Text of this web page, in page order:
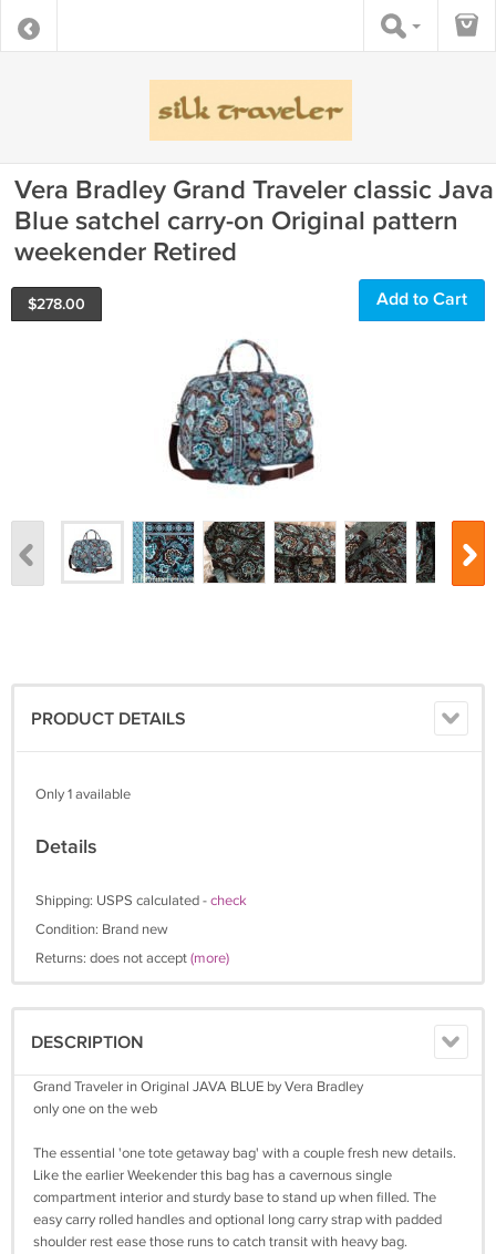
Vera Bradley Grand Traveler classic Java
Blue satchel carry-on Original pattern
weekender Retired
$278.00 Add to Cart
PRODUCT DETAILS
Only 1 available
Details
Shipping: USPS calculated -check
Condition: Brand new
Returns: does not accept(more)
DESCRIPTION
Grand Traveler in Original JAVA BLUE by Vera Bradley
only one on the web
The essential 'one tote getaway bag' with a couple fresh new details.
Like the earlier Weekender this bag has a cavernous single
compartment interior and sturdy base to stand up when filled. The
easy carry rolled handles and optional long carry strap with padded
shoulder rest ease those runs to catch transit with heavy bag.